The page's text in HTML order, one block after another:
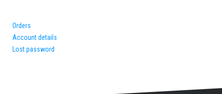
Orders
Account details
Lost password